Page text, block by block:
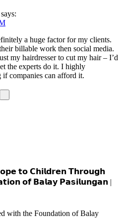
says:
a huge factor for my clients.
billable work then social media.
my hairdresser to cut my hair – I’d
the experts do it. I highly
if companies can afford it.
𝘁𝗼 𝗖𝗵𝗶𝗹𝗱𝗿𝗲𝗻 𝗧𝗵𝗿𝗼𝘂𝗴𝗵
𝗼𝗳 𝗕𝗮𝗹𝗮𝘆 𝗣𝗮𝘀𝗶𝗹𝘂𝗻𝗴𝗮𝗻 |
with the Foundation of Balay